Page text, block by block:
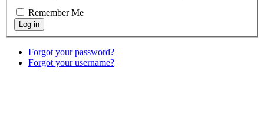
Remember Me
Forgot your password?
Forgot your username?